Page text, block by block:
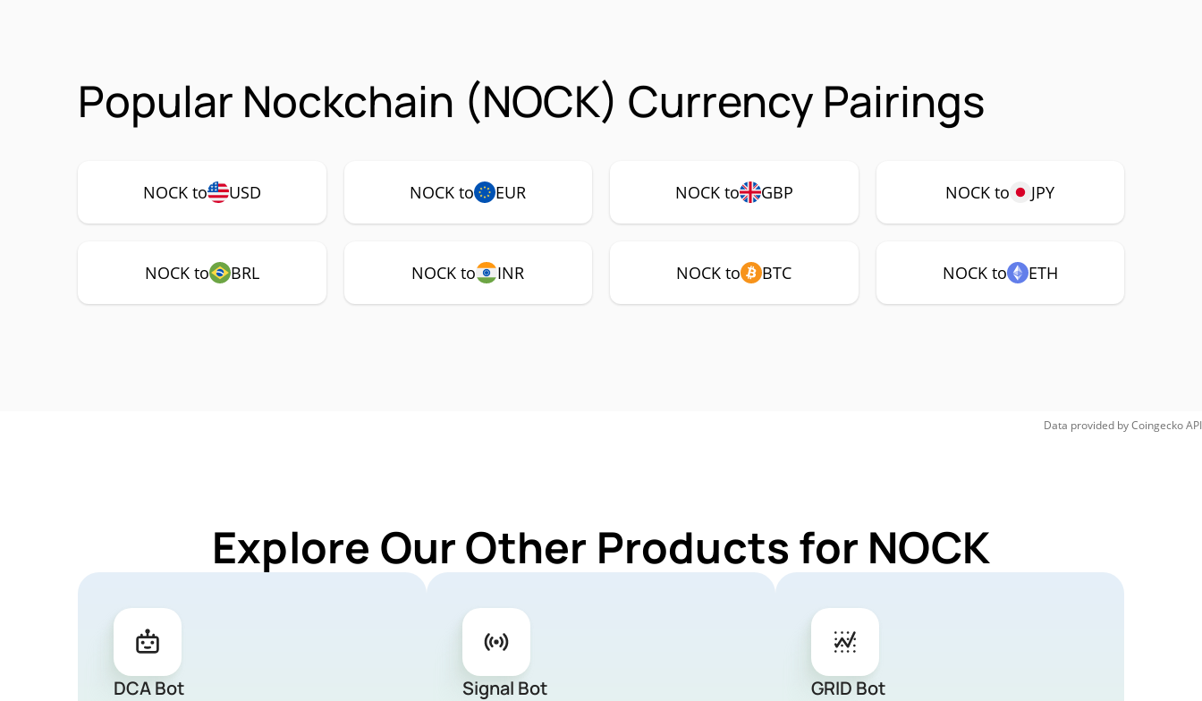
Popular Nockchain (NOCK) Currency Pairings
NOCK to USD NOCK to EUR NOCK to GBP NOCK to JPY
NOCK to BRL NOCK to INR NOCK to BTC NOCK to ETH
Data provided byCoingeckoAPI
Explore Our Other Products for NOCK
DCA Bot Signal Bot GRID Bot